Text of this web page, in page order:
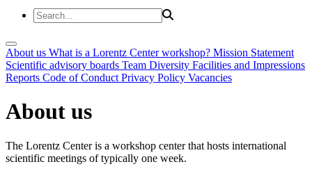
About us What is a Lorentz Center workshop? Mission Statement
Scientific advisory boards Team Diversity Facilities and Impressions
Reports Code of Conduct Privacy Policy Vacancies
About us
The Lorentz Center is a workshop center that hosts international
scientific meetings of typically one week.